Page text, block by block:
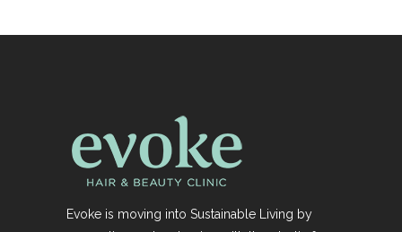
Evoke is moving into Sustainable Living by